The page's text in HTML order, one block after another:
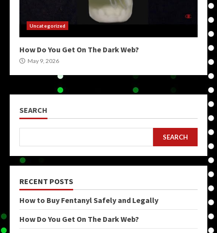
Uncategorized
How Do You Get On The Dark Web?
May 9, 2026
SEARCH
SEARCH
RECENT POSTS
How to Buy Fentanyl Safely and Legally
How Do You Get On The Dark Web?